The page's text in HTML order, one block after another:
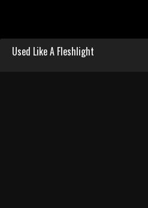
Used Like A Fleshlight